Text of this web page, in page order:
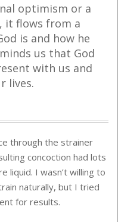
optimism or a
it flows from a
is and how he
us that God
with us and
lives.
through the strainer
concoction had lots
liquid. I wasn’t willing to
naturally, but I tried
for results.